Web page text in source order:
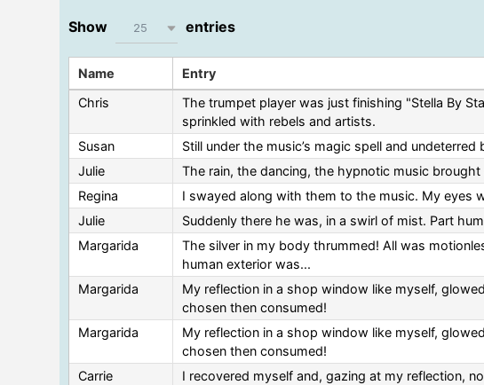
Show 25 entries
Name
Entry
Chris
The trumpet player was just finishing "Stella By
sprinkled with rebels and artists.
Susan
Still under the music’s magic spell and
Julie
The rain, the dancing, the hypnotic music
Regina
I swayed along with them to the music. My eyes
Julie
Suddenly there he was, in a swirl of mist. Part
Margarida
The silver in my body thrummed! All was
human exterior was...
Margarida
My reflection in a shop window like myself,
chosen then consumed!
Margarida
My reflection in a shop window like myself,
chosen then consumed!
Carrie
I recovered myself and, gazing at my reflection,